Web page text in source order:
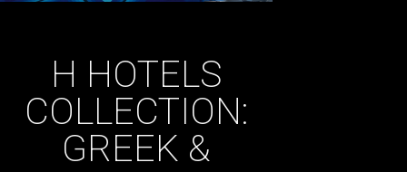
H HOTELS
COLLECTION:
GREEK &